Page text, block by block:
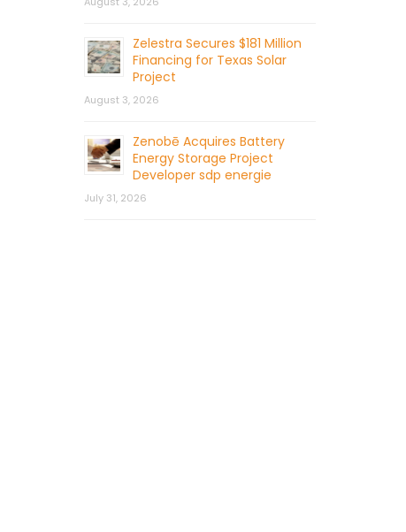
Zelestra Secures $181 Million
Financing for Texas Solar
Project
August 3, 2026
Zenobē Acquires Battery
Energy Storage Project
Developer sdp energie
July 31, 2026